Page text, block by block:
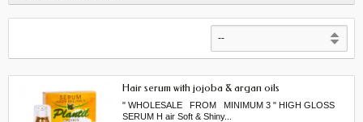
Hair serum with jojoba & argan oils
" WHOLESALE FROM MINIMUM 3 " HIGH GLOSS
SERUM H air Soft & Shiny...